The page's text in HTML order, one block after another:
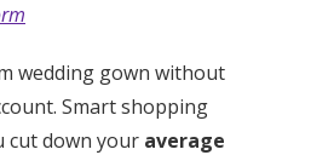
wedding gown without
Smart shopping
cut down your average